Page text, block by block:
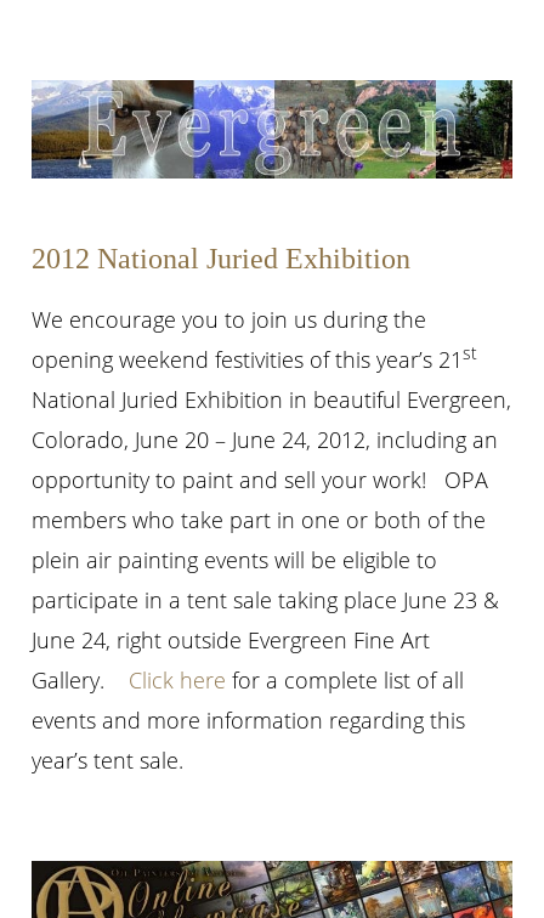
2012 National Juried Exhibition
We encourage you to join us during the
opening weekend festivities of this year’s 21st
National Juried Exhibition in beautiful Evergreen,
Colorado, June 20 – June 24, 2012, including an
opportunity to paint and sell your work! OPA
members who take part in one or both of the
plein air painting events will be eligible to
participate in a tent sale taking place June 23 &
June 24, right outside Evergreen Fine Art
Gallery. Click here for a complete list of all
events and more information regarding this
year’s tent sale.